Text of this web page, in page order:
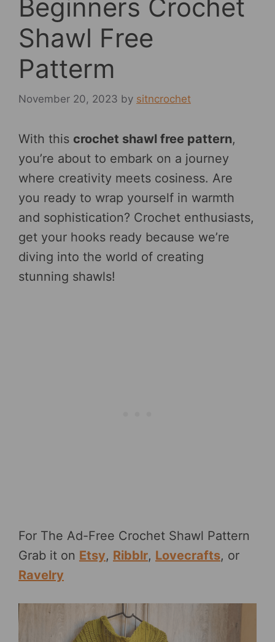
Beginners Crochet
Shawl Free
Patterm
November 20, 2023 by sitncrochet
With this crochet shawl free pattern,
you’re about to embark on a journey
where creativity meets cosiness. Are
you ready to wrap yourself in warmth
and sophistication? Crochet enthusiasts,
get your hooks ready because we’re
diving into the world of creating
stunning shawls!
For The Ad-Free Crochet Shawl Pattern
Grab it on Etsy, Ribblr, Lovecrafts, or
Ravelry